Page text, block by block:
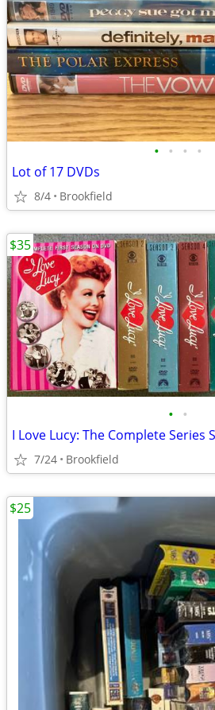
• • • •
Lot of 17 DVDs
8/4 Brookfield
• •
I Love Lucy: The Complete Series
7/24 Brookfield
$35
$25